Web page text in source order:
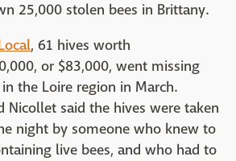
25,000 stolen bees in Brittany.
, 61 hives worth
or $83,000, went missing
the Loire region in March.
Nicollet said the hives were taken
night by someone who knew to
live bees, and who had to